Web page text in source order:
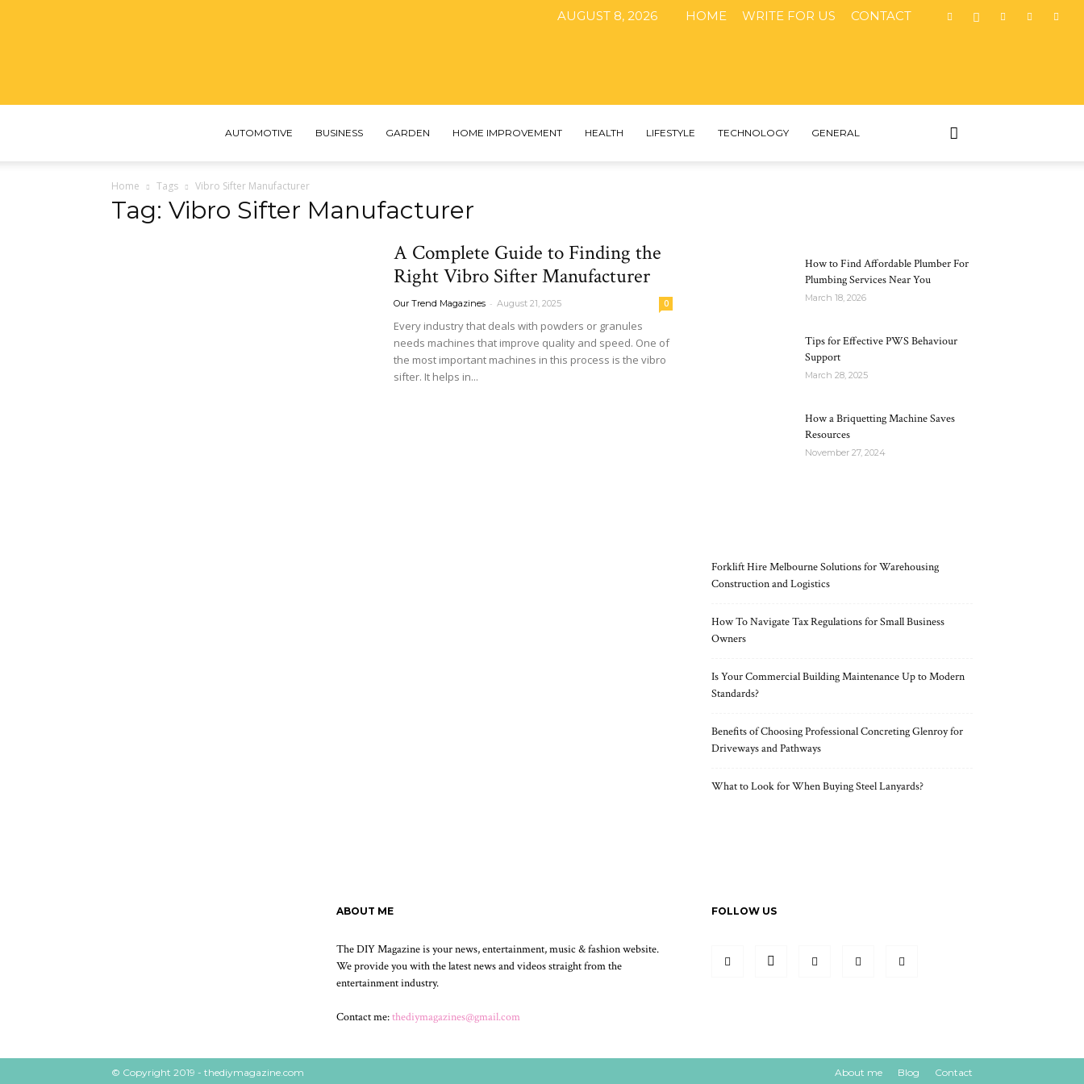
AUGUST 8, 2026 HOME WRITE FOR US CONTACT
The
AUTOMOTIVE BUSINESS GARDEN HOME IMPROVEMENT HEALTH LIFESTYLE TECHNOLOGY GENERAL
Home Tags Vibro Sifter Manufacturer​
Tag: Vibro Sifter Manufacturer​
A Complete Guide to Finding the
Right Vibro Sifter Manufacturer
Our Trend Magazines - August 21, 2025 0
Every industry that deals with powders or granules
needs machines that improve quality and speed. One of
the most important machines in this process is the vibro
sifter. It helps in...
How to Find Affordable Plumber For
Plumbing Services Near You
March 18, 2026
Tips for Effective PWS Behaviour
Support
March 28, 2025
How a Briquetting Machine Saves
Resources
November 27, 2024
Forklift Hire Melbourne Solutions for Warehousing
Construction and Logistics
How To Navigate Tax Regulations for Small Business
Owners
Is Your Commercial Building Maintenance Up to Modern
Standards?
Benefits of Choosing Professional Concreting Glenroy for
Driveways and Pathways
What to Look for When Buying Steel Lanyards?
ABOUT ME
The DIY Magazine is your news, entertainment, music & fashion website.
We provide you with the latest news and videos straight from the
entertainment industry.
Contact me:thediymagazines@gmail.com
FOLLOW US
About me Blog Contact
© Copyright 2019 - thediymagazine.com